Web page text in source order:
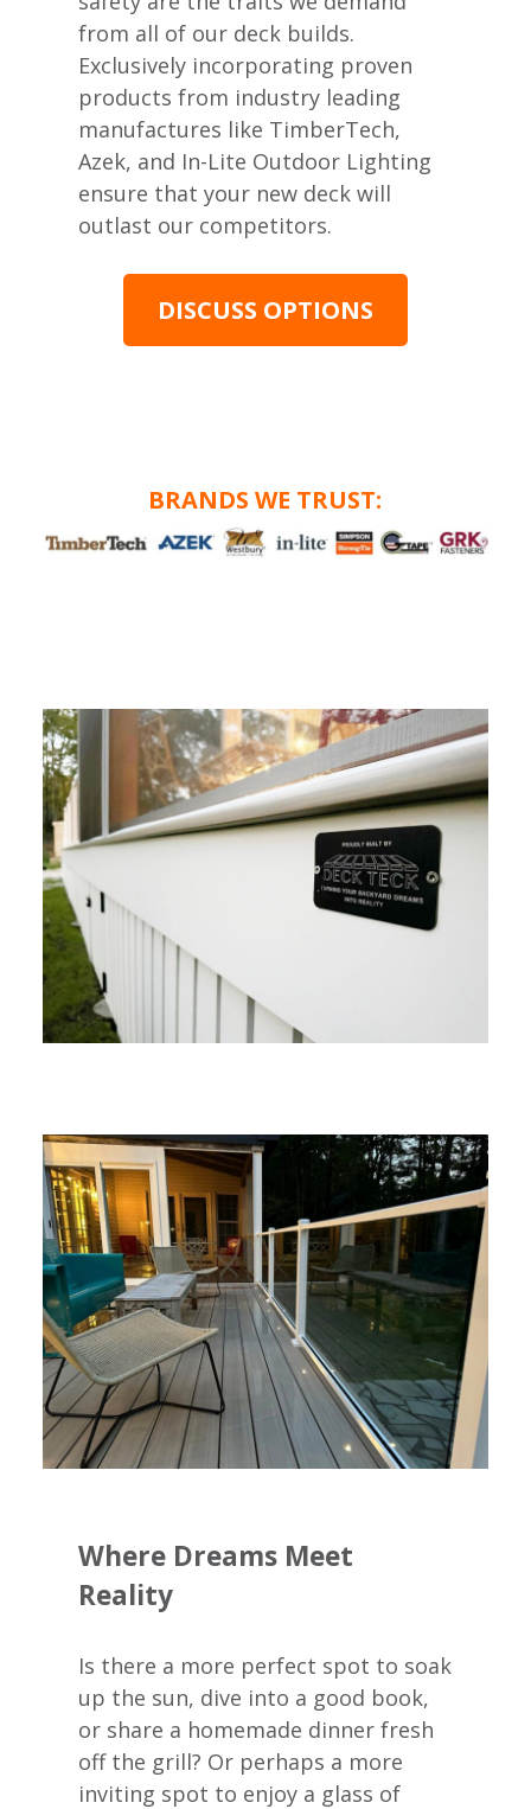
from all of our deck builds.
Exclusively incorporating proven
products from industry leading
manufactures like TimberTech,
Azek, and In-Lite Outdoor Lighting
ensure that your new deck will
outlast our competitors.
DISCUSS OPTIONS
BRANDS WE TRUST:
Where Dreams Meet
Reality
Is there a more perfect spot to soak
up the sun, dive into a good book,
or share a homemade dinner fresh
off the grill? Or perhaps a more
inviting spot to enjoy a glass of